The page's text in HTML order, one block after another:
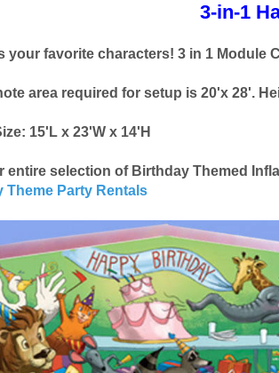
3-in-1
your favorite characters! 3 in 1 Module
area required for setup is 20'x 28'.
15'L x 23'W x 14'H
entire selection of Birthday Themed
Theme Party Rentals